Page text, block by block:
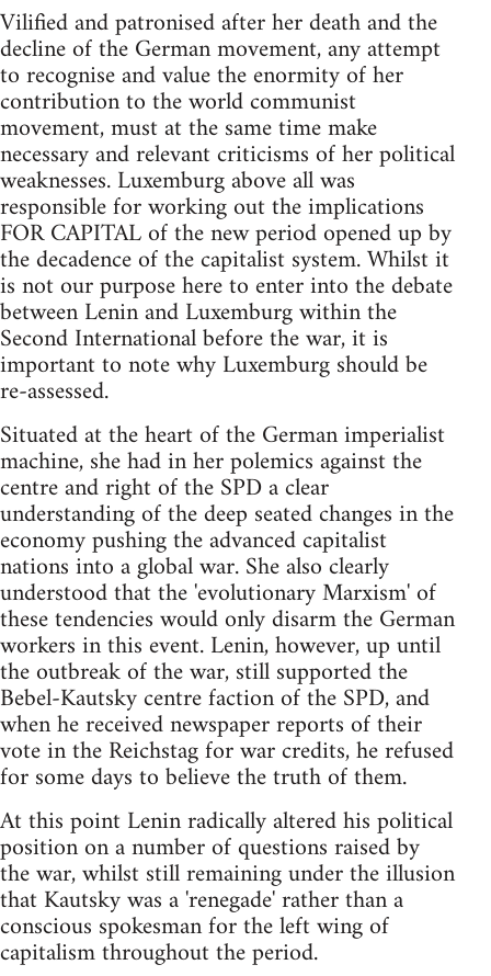
Vilified and patronised after her death and the
decline of the German movement, any attempt
to recognise and value the enormity of her
contribution to the world communist
movement, must at the same time make
necessary and relevant criticisms of her political
weaknesses. Luxemburg above all was
responsible for working out the implications
FOR CAPITAL of the new period opened up by
the decadence of the capitalist system. Whilst it
is not our purpose here to enter into the debate
between Lenin and Luxemburg within the
Second International before the war, it is
important to note why Luxemburg should be
re-assessed.
Situated at the heart of the German imperialist
machine, she had in her polemics against the
centre and right of the SPD a clear
understanding of the deep seated changes in the
economy pushing the advanced capitalist
nations into a global war. She also clearly
understood that the 'evolutionary Marxism' of
these tendencies would only disarm the German
workers in this event. Lenin, however, up until
the outbreak of the war, still supported the
Bebel-Kautsky centre faction of the SPD, and
when he received newspaper reports of their
vote in the Reichstag for war credits, he refused
for some days to believe the truth of them.
At this point Lenin radically altered his political
position on a number of questions raised by
the war, whilst still remaining under the illusion
that Kautsky was a 'renegade' rather than a
conscious spokesman for the left wing of
capitalism throughout the period.